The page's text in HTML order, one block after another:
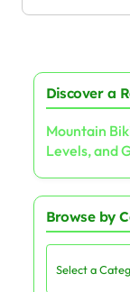
Discover a
Mountain
Levels, and
Browse by